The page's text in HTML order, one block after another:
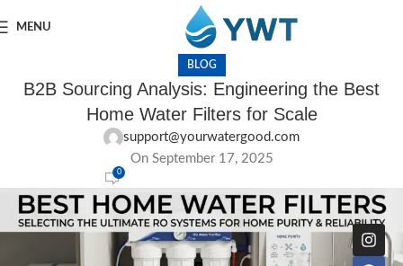
MENU
BLOG
B2B Sourcing Analysis: Engineering the Best
Home Water Filters for Scale
support@yourwatergood.com
On September 17, 2025
0